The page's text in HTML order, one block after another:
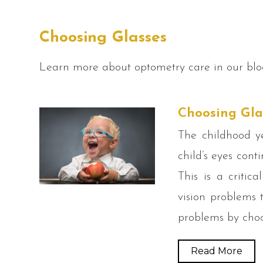
Choosing Glasses
Learn more about optometry care in our
Choosing
The childhood
child’s eyes
This is a
vision problems
problems by
Read More